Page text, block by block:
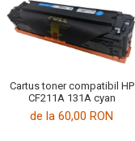
Cartus toner compatibil HP
CF211A 131A cyan
de la 60,00 RON